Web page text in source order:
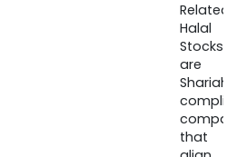
Halal
Stocks
are
that